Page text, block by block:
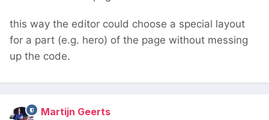
this way the editor could choose a special layout
for a part (e.g. hero) of the page without messing
up the code.
Martijn Geerts